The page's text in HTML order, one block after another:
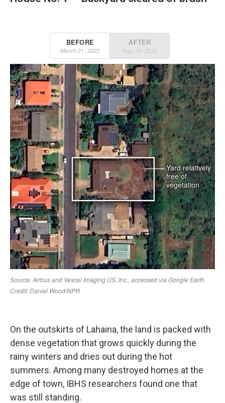
On the outskirts of Lahaina, the land is packed with
dense vegetation that grows quickly during the
rainy winters and dries out during the hot
summers. Among many destroyed homes at the
edge of town, IBHS researchers found one that
was still standing.